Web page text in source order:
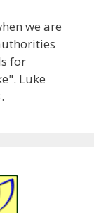
we are
for
Luke